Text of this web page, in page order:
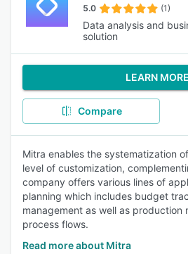
5.0 (1)
Data analysis and
solution
LEARN MORE
Compare
Mitra enables the systematization
level of customization,
company offers various lines of
planning which includes budget
management as well as production
process flows.
Read more about Mitra